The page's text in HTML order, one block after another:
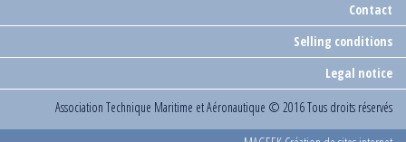
Contact
Selling conditions
Legal notice
Association Technique Maritime et Aéronautique © 2016 Tous droits réservés